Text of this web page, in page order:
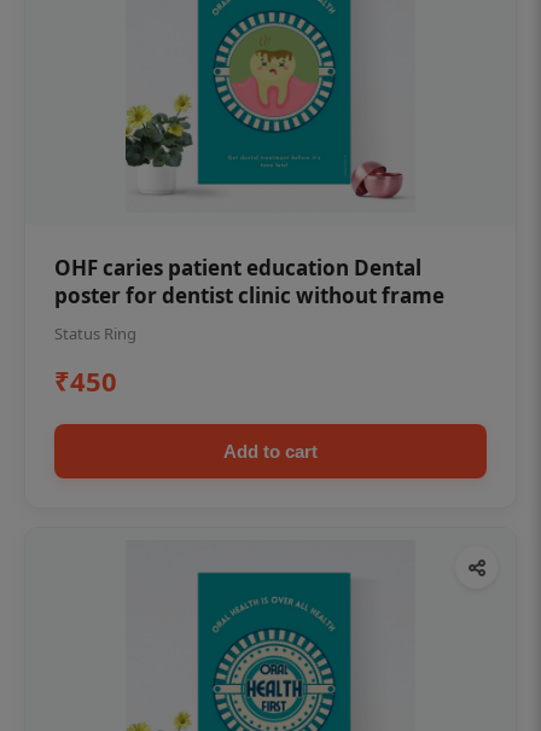
OHF caries patient education Dental
poster for dentist clinic without frame
Status Ring
₹450
Add to cart